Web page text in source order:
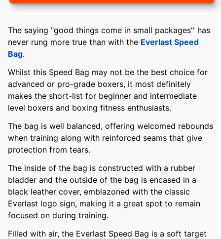
The saying "good things come in small packages'' has
never rung more true than with the Everlast Speed
Bag.
Whilst this Speed Bag may not be the best choice for
advanced or pro-grade boxers, it most definitely
makes the short-list for beginner and intermediate
level boxers and boxing fitness enthusiasts.
The bag is well balanced, offering welcomed rebounds
when training along with reinforced seams that give
protection from tears.
The inside of the bag is constructed with a rubber
bladder and the outside of the bag is encased in a
black leather cover, emblazoned with the classic
Everlast logo sign, making it a great spot to remain
focused on during training.
Filled with air, the Everlast Speed Bag is a soft target